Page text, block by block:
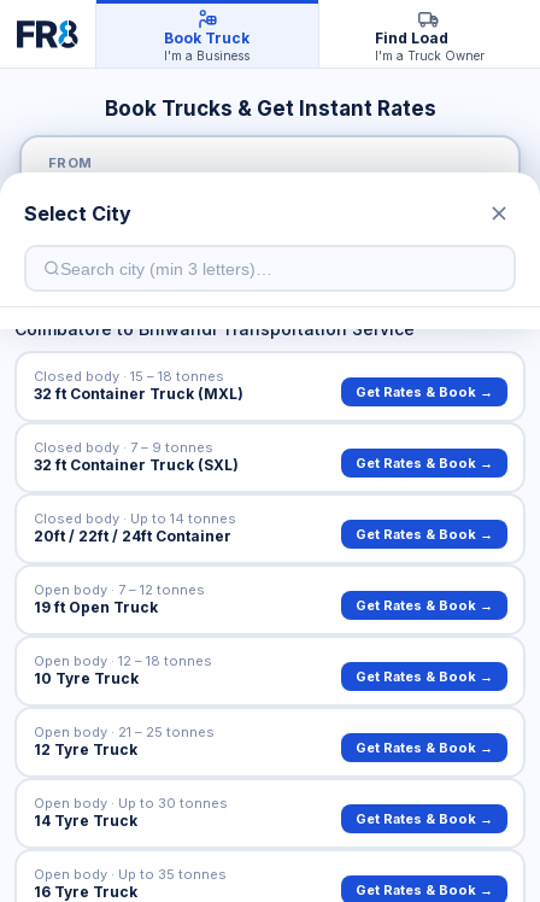
Book Truck
I'm a Business
Find Load
I'm a Truck Owner
Book Trucks & Get Instant Rates
FROM
TO
CoimbatoretoBhiwandiTransportation Service
32 ft Container Truck (MXL)
Closed body · 15 – 18 tonnes
Get Rates & Book →
32 ft Container Truck (SXL)
Closed body · 7 – 9 tonnes
Get Rates & Book →
20ft / 22ft / 24ft Container
Closed body · Up to 14 tonnes
Get Rates & Book →
19 ft Open Truck
Open body · 7 – 12 tonnes
Get Rates & Book →
10 Tyre Truck
Open body · 12 – 18 tonnes
Get Rates & Book →
12 Tyre Truck
Open body · 21 – 25 tonnes
Get Rates & Book →
14 Tyre Truck
Open body · Up to 30 tonnes
Get Rates & Book →
16 Tyre Truck
Open body · Up to 35 tonnes
Get Rates & Book →
Select City